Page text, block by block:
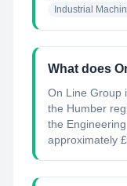
Industrial
What does
On Line Group
the Humber
the
approximately